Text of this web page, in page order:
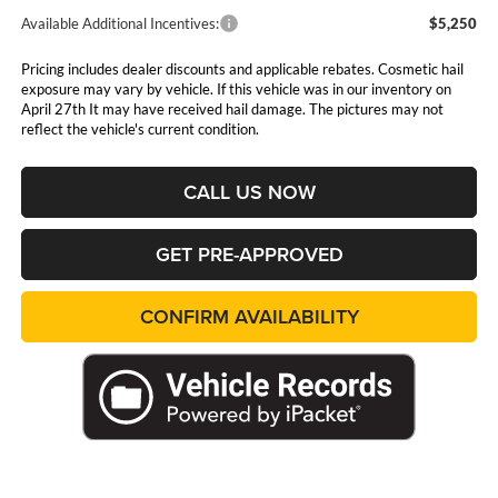
Available Additional Incentives: $5,250
Pricing includes dealer discounts and applicable rebates. Cosmetic hail
exposure may vary by vehicle. If this vehicle was in our inventory on
April 27th It may have received hail damage. The pictures may not
reflect the vehicle's current condition.
CALL US NOW
GET PRE-APPROVED
CONFIRM AVAILABILITY